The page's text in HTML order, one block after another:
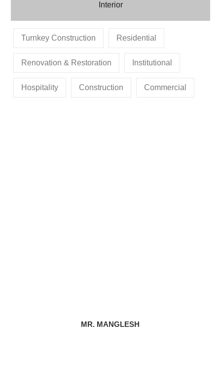
Interior
Turnkey Construction Residential
Renovation & Restoration Institutional
Hospitality Construction Commercial
MR. MANGLESH